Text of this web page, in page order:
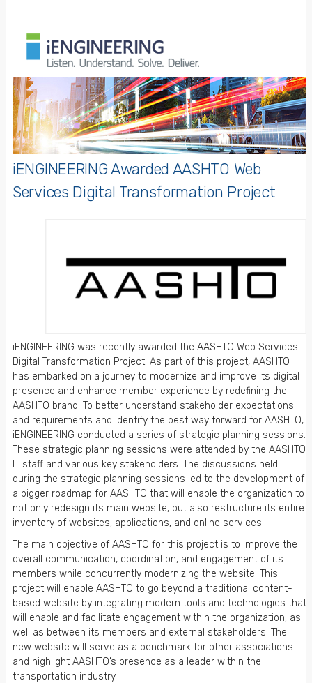
iENGINEERING Awarded AASHTO Web
Services Digital Transformation Project
iENGINEERING was recently awarded the AASHTO Web Services
Digital Transformation Project. As part of this project, AASHTO
has embarked on a journey to modernize and improve its digital
presence and enhance member experience by redefining the
AASHTO brand. To better understand stakeholder expectations
and requirements and identify the best way forward for AASHTO,
iENGINEERING conducted a series of strategic planning sessions.
These strategic planning sessions were attended by the AASHTO
IT staff and various key stakeholders. The discussions held
during the strategic planning sessions led to the development of
a bigger roadmap for AASHTO that will enable the organization to
not only redesign its main website, but also restructure its entire
inventory of websites, applications, and online services.
The main objective of AASHTO for this project is to improve the
overall communication, coordination, and engagement of its
members while concurrently modernizing the website. This
project will enable AASHTO to go beyond a traditional content-
based website by integrating modern tools and technologies that
will enable and facilitate engagement within the organization, as
well as between its members and external stakeholders. The
new website will serve as a benchmark for other associations
and highlight AASHTO’s presence as a leader within the
transportation industry.